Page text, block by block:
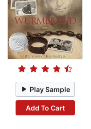
Play Sample
Add To Cart